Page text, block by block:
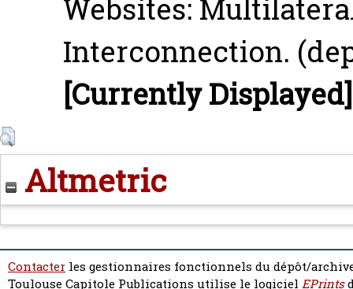
Websites:
Interconnection.
[Currently Displayed]
Altmetric
Contacter les gestionnaires fonctionnels du dépôt/
Toulouse Capitole Publications utilise le logiciel EPrints